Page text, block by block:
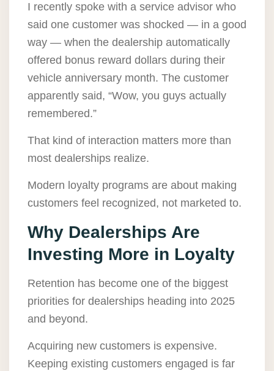
I recently spoke with a service advisor who
said one customer was shocked — in a good
way — when the dealership automatically
offered bonus reward dollars during their
vehicle anniversary month. The customer
apparently said, “Wow, you guys actually
remembered.”
That kind of interaction matters more than
most dealerships realize.
Modern loyalty programs are about making
customers feel recognized, not marketed to.
Why Dealerships Are
Investing More in Loyalty
Retention has become one of the biggest
priorities for dealerships heading into 2025
and beyond.
Acquiring new customers is expensive.
Keeping existing customers engaged is far